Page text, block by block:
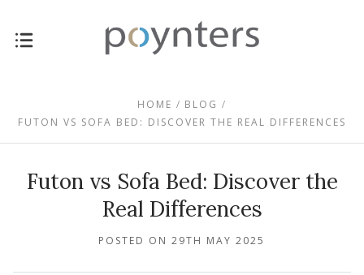
HOME
BLOG
FUTON VS SOFA BED: DISCOVER THE REAL DIFFERENCES
Futon vs Sofa Bed: Discover the
Real Differences
POSTED ON 29TH MAY 2025